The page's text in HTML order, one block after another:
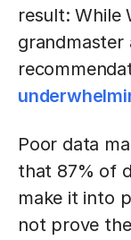
result: While
grandmaster
Poor data
that 87% of
make it into
not prove